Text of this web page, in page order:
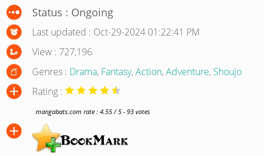
Status : Ongoing
Last updated : Oct-29-2024 01:22:41 PM
View : 727,196
Genres : Drama, Fantasy,Action,Adventure, Shoujo
Rating :
mangabats.com rate : 4.55 / 5 - 93 votes